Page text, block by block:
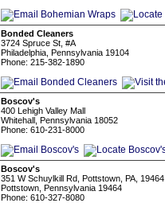
Bonded Cleaners
3724 Spruce St, #A
Philadelphia, Pennsylvania 19104
Phone: 215-382-1890
Boscov's
400 Lehigh Valley Mall
Whitehall, Pennsylvania 18052
Phone: 610-231-8000
Boscov's
351 W Schuylkill Rd, Pottstown, PA, 19464
Pottstown, Pennsylvania 19464
Phone: 610-327-8080